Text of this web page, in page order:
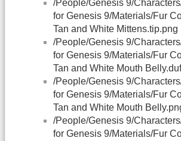
/People/Genesis 9/
for Genesis 9/Materials/Fur
Tan and White Mittens.tip.png
/People/Genesis 9/
for Genesis 9/Materials/Fur
Tan and White Mouth Belly.duf
/People/Genesis 9/
for Genesis 9/Materials/Fur
Tan and White Mouth
/People/Genesis 9/
for Genesis 9/Materials/Fur